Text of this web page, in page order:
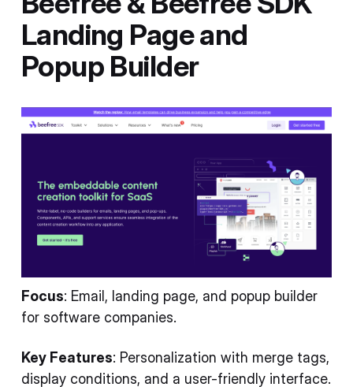
Landing Page and
Popup Builder
Focus: Email, landing page, and popup builder
for software companies.
Key Features: Personalization with merge tags,
display conditions, and a user-friendly interface.